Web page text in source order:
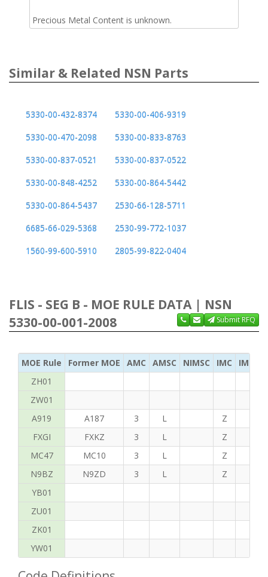
Precious Metal Content is unknown.
Similar & Related NSN Parts
5330-00-432-8374
5330-00-406-9319
5330-00-470-2098
5330-00-833-8763
5330-00-837-0521
5330-00-837-0522
5330-00-848-4252
5330-00-864-5442
5330-00-864-5437
2530-66-128-5711
6685-66-029-5368
2530-99-772-1037
1560-99-600-5910
2805-99-822-0404
FLIS - SEG B - MOE RULE DATA | NSN
5330-00-001-2008
Submit RFQ
MOE Rule Former MOE AMC AMSC NIMSC IMC
IMC
ZH01
ZW01
A919
A187 3 L Z
FXGI
FXKZ 3 L Z
MC47
MC10 3 L Z
N9BZ
N9ZD 3 L Z
YB01
ZU01
ZK01
YW01